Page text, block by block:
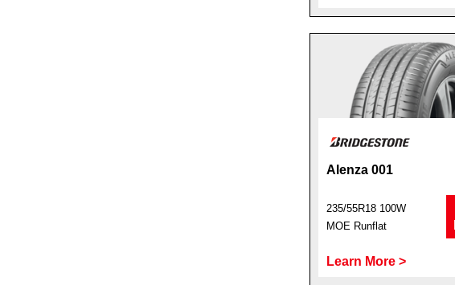
Alenza 001
235/55R18 100W
MOE Runflat
Learn More >